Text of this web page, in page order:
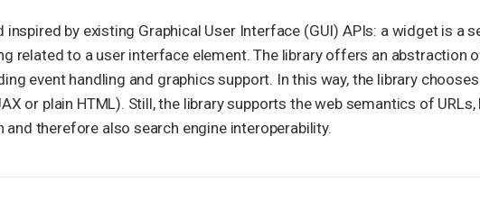
inspired by existing Graphical User Interface (GUI) APIs: a widget is a
related to a user interface element. The library offers an abstraction
event handling and graphics support. In this way, the library
or plain HTML). Still, the library supports the web semantics of URLs,
therefore also search engine interoperability.